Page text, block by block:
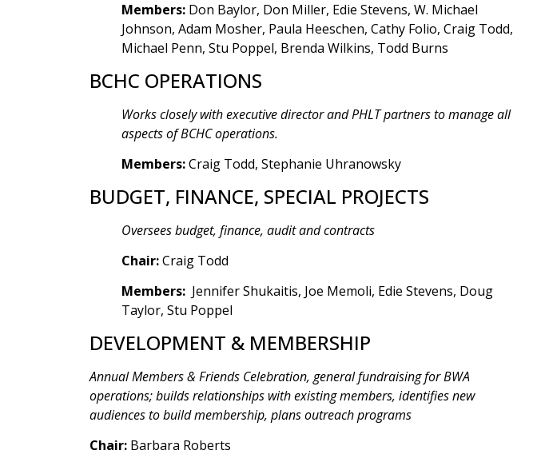
Members: Don Baylor, Don Miller, Edie Stevens, W. Michael
Johnson, Adam Mosher, Paula Heeschen, Cathy Folio, Craig Todd,
Michael Penn, Stu Poppel, Brenda Wilkins, Todd Burns
BCHC OPERATIONS
Works closely with executive director and PHLT partners to manage all
aspects of BCHC operations.
Members:Craig Todd, Stephanie Uhranowsky
BUDGET, FINANCE, SPECIAL PROJECTS
Oversees budget, finance, audit and contracts
Chair:Craig Todd
Members: Jennifer Shukaitis, Joe Memoli, Edie Stevens, Doug
Taylor, Stu Poppel
DEVELOPMENT & MEMBERSHIP
Annual Members & Friends Celebration, general fundraising for BWA
operations; builds relationships with existing members, identifies new
audiences to build membership, plans outreach programs
Chair: Barbara Roberts